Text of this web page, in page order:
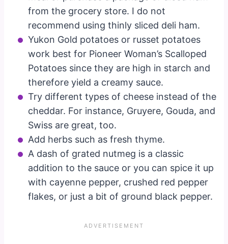
from the grocery store. I do not
recommend using thinly sliced deli ham.
Yukon Gold potatoes or russet potatoes
work best for Pioneer Woman’s Scalloped
Potatoes since they are high in starch and
therefore yield a creamy sauce.
Try different types of cheese instead of the
cheddar. For instance, Gruyere, Gouda, and
Swiss are great, too.
Add herbs such as fresh thyme.
A dash of grated nutmeg is a classic
addition to the sauce or you can spice it up
with cayenne pepper, crushed red pepper
flakes, or just a bit of ground black pepper.